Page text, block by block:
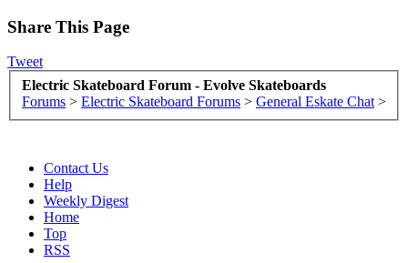
Share This Page
Tweet
Electric Skateboard Forum - Evolve Skateboards
Forums > Electric Skateboard Forums > General Eskate Chat >
Contact Us
Help
Weekly Digest
Home
Top
RSS